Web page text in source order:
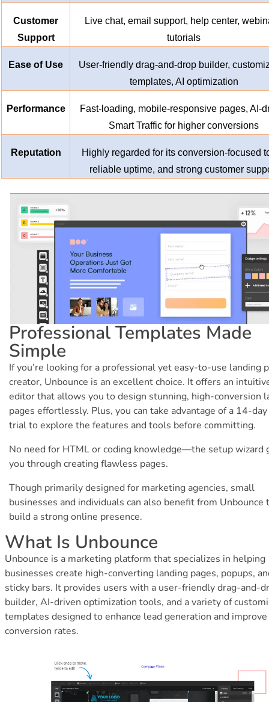
Customer
Support
Live chat, email support, help center,
tutorials
Ease of Use
User-friendly drag-and-drop builder,
templates, AI optimization
Performance
Fast-loading, mobile-responsive pages, AI-
Smart Traffic for higher conversions
Reputation
Highly regarded for its conversion-focused
reliable uptime, and strong customer
Professional Templates Made
Simple
If you’re looking for a professional yet easy-to-use landing
creator, Unbounce is an excellent choice. It offers an
editor that allows you to design stunning, high-conversion
pages effortlessly. Plus, you can take advantage of a 14-
trial to explore the features and tools before committing.
No need for HTML or coding knowledge—the setup wizard
you through creating flawless pages.
Though primarily designed for marketing agencies, small
businesses and individuals can also benefit from Unbounce
build a strong online presence.
What Is Unbounce
Unbounce is a marketing platform that specializes in helping
businesses create high-converting landing pages, popups,
sticky bars. It provides users with a user-friendly drag-and-
builder, AI-driven optimization tools, and a variety of
templates designed to enhance lead generation and improve
conversion rates.